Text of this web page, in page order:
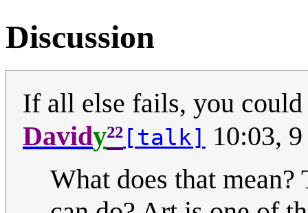
Discussion
If all else fails, you
Davidy²² [talk]
10:03,
What does that